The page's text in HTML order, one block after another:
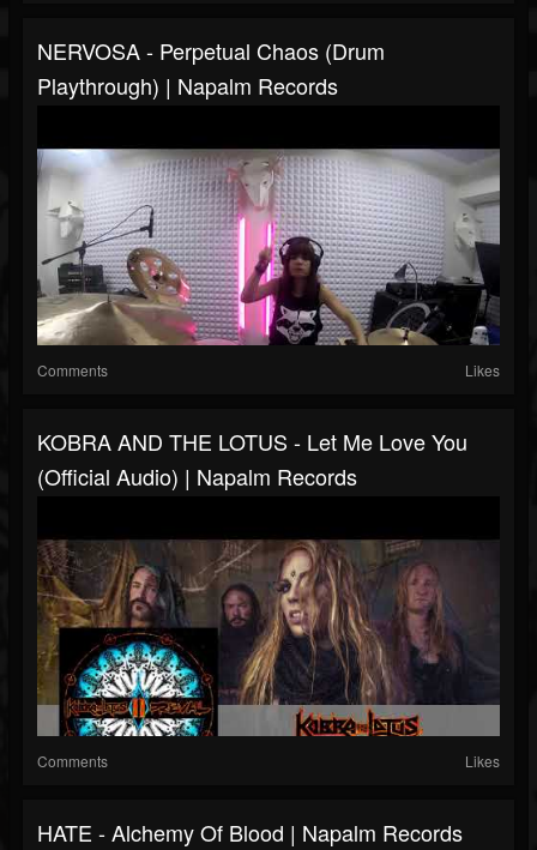
NERVOSA - Perpetual Chaos (Drum
Playthrough) | Napalm Records
Comments Likes
KOBRA AND THE LOTUS - Let Me Love You
(Official Audio) | Napalm Records
Comments Likes
HATE - Alchemy Of Blood | Napalm Records